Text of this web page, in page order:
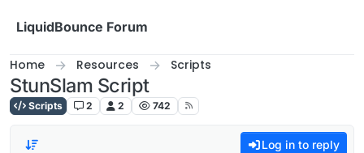
LiquidBounce Forum
Home Resources Scripts
StunSlam Script
Scripts 2 2 742
Log in to reply